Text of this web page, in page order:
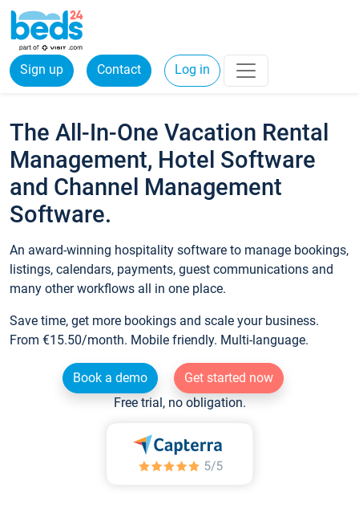
Sign up Contact Log in
The All-In-One Vacation Rental
Management, Hotel Software
and Channel Management
Software.
An award-winning hospitality software to manage bookings,
listings, calendars, payments, guest communications and
many other workflows all in one place.
Save time, get more bookings and scale your business.
From €15.50/month. Mobile friendly. Multi-language.
Book a demo
Get started now
Free trial, no obligation.